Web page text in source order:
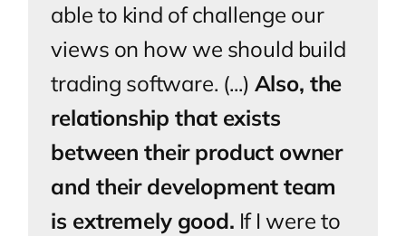
able to kind of challenge our
views on how we should build
trading software. (...) Also, the
relationship that exists
between their product owner
and their development team
is extremely good. If I were to